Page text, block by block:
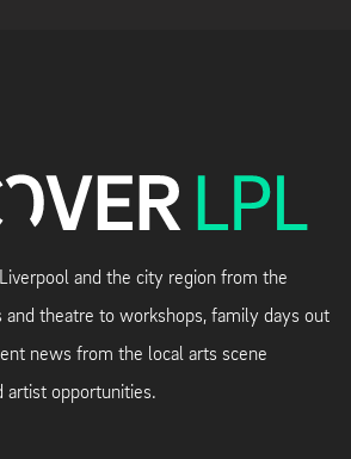
and the city region from the
and theatre to workshops, family days out
news from the local arts scene
artist opportunities.